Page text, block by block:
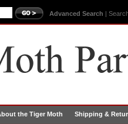
Advanced Search |
the Tiger Moth Shipping &